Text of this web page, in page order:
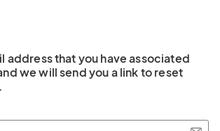
address that you have associated
we will send you a link to reset